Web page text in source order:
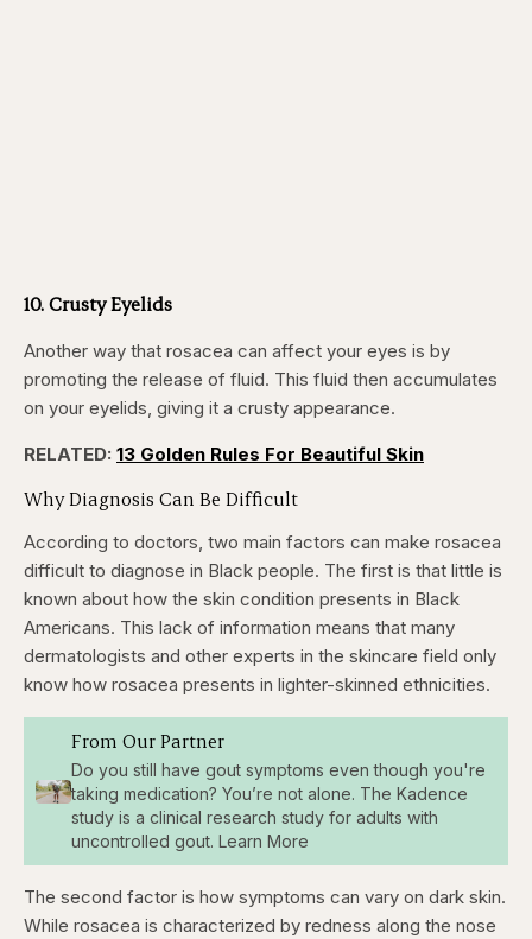
10. Crusty Eyelids
Another way that rosacea can affect your eyes is by
promoting the release of fluid. This fluid then accumulates
on your eyelids, giving it a crusty appearance.
RELATED: 13 Golden Rules For Beautiful Skin
Why Diagnosis Can Be Difficult
According to doctors, two main factors can make rosacea
difficult to diagnose in Black people. The first is that little is
known about how the skin condition presents in Black
Americans. This lack of information means that many
dermatologists and other experts in the skincare field only
know how rosacea presents in lighter-skinned ethnicities.
From Our Partner
Do you still have gout symptoms even though you're
taking medication? You’re not alone. The Kadence
study is a clinical research study for adults with
uncontrolled gout. Learn More
The second factor is how symptoms can vary on dark skin.
While rosacea is characterized by redness along the nose